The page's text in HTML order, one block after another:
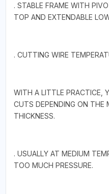
. STABLE FRAME WITH
TOP AND EXTENDABLE
. CUTTING WIRE
WITH A LITTLE PRACTICE,
CUTS DEPENDING ON THE
THICKNESS.
. USUALLY AT MEDIUM
TOO MUCH PRESSURE.